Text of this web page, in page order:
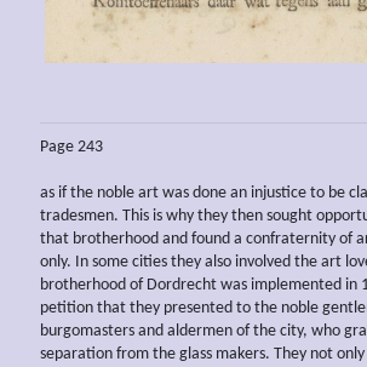
Page 243
as if the noble art was done an injustice to be
tradesmen. This is why they then sought
that brotherhood and found a confraternity of
only. In some cities they also involved the art
brotherhood of Dordrecht was implemented in
petition that they presented to the noble
burgomasters and aldermen of the city, who
separation from the glass makers. They not